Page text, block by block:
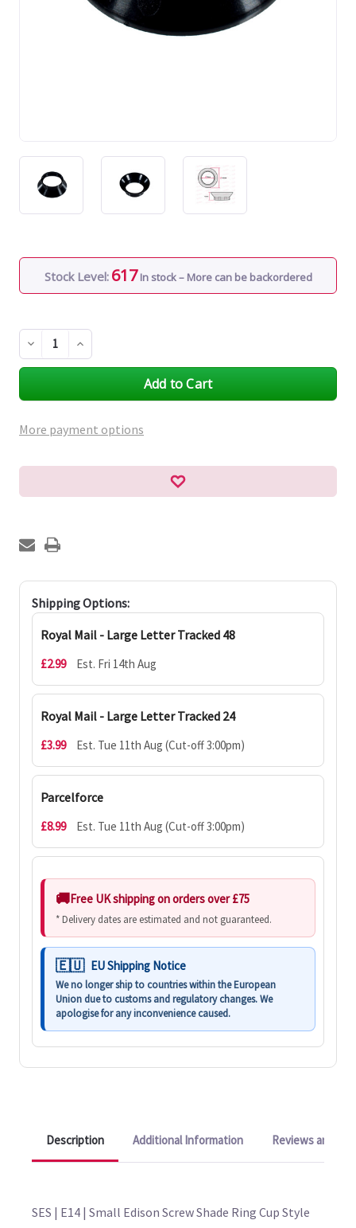
Stock Level: 617 In stock – More can be backordered
Decrease
Quantity
of
Increase
Quantity
of
More payment options
Shipping Options:
Royal Mail - Large Letter Tracked 48
£2.99 Est. Fri 14th Aug
Royal Mail - Large Letter Tracked 24
£3.99 Est. Tue 11th Aug (Cut-off 3:00pm)
Parcelforce
£8.99 Est. Tue 11th Aug (Cut-off 3:00pm)
Free UK shipping on orders over £75
* Delivery dates are estimated and not guaranteed.
EU Shipping Notice
We no longer ship to countries within the European
Union due to customs and regulatory changes. We
apologise for any inconvenience caused.
Description Additional Information Reviews and
SES | E14 | Small Edison Screw Shade Ring Cup Style